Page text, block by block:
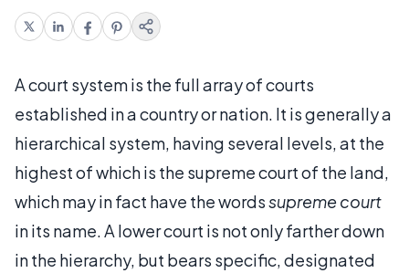
A court system is the full array of courts
established in a country or nation. It is generally a
hierarchical system, having several levels, at the
highest of which is the supreme court of the land,
which may in fact have the wordssupreme court
in its name. A lower court is not only farther down
in the hierarchy, but bears specific, designated